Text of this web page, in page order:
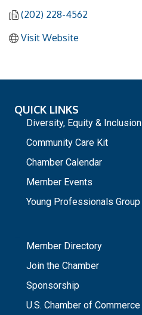
(202) 228-4562
Visit Website
QUICK LINKS
Diversity, Equity & Inclusion
Community Care Kit
Chamber Calendar
Member Events
Young Professionals Group
Member Directory
Join the Chamber
Sponsorship
U.S. Chamber of Commerce